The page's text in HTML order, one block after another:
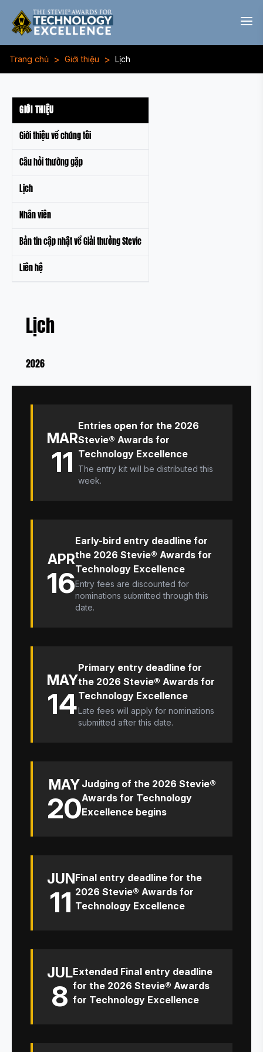
Trang chủ > Giới thiệu > Lịch
GIỚI THIỆU
Giới thiệu về chúng tôi
Câu hỏi thường gặp
Lịch
Nhân viên
Bản tin cập nhật về Giải thưởng Stevie
Liên hệ
Lịch
2026
MAR
11
Entries open for the 2026
Stevie® Awards for
Technology Excellence
The entry kit will be distributed this
week.
APR
16
Early-bird entry deadline for
the 2026 Stevie® Awards for
Technology Excellence
Entry fees are discounted for
nominations submitted through this
date.
MAY
14
Primary entry deadline for
the 2026 Stevie® Awards for
Technology Excellence
Late fees will apply for nominations
submitted after this date.
MAY
20
Judging of the 2026 Stevie®
Awards for Technology
Excellence begins
JUN
11
Final entry deadline for the
2026 Stevie® Awards for
Technology Excellence
JUL
8
Extended Final entry deadline
for the 2026 Stevie® Awards
for Technology Excellence